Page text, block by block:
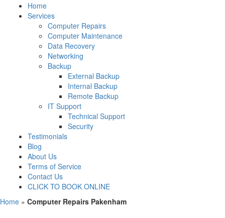
Home
Services
Computer Repairs
Computer Maintenance
Data Recovery
Networking
Backup
External Backup
Internal Backup
Remote Backup
IT Support
Technical Support
Security
Testimonials
Blog
About Us
Terms of Service
Contact Us
CLICK TO BOOK ONLINE
Home » Computer Repairs Pakenham